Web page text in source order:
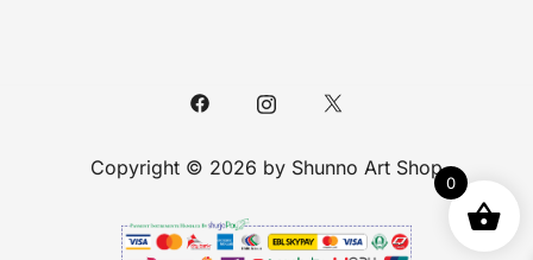
Copyright © 2026 by Shunno Art Shop
0